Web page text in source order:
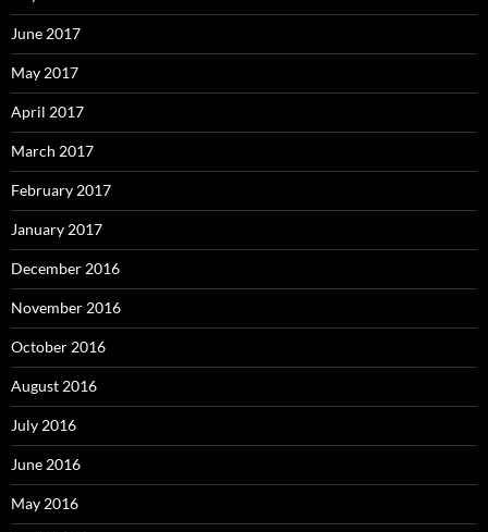
June 2017
May 2017
April 2017
March 2017
February 2017
January 2017
December 2016
November 2016
October 2016
August 2016
July 2016
June 2016
May 2016